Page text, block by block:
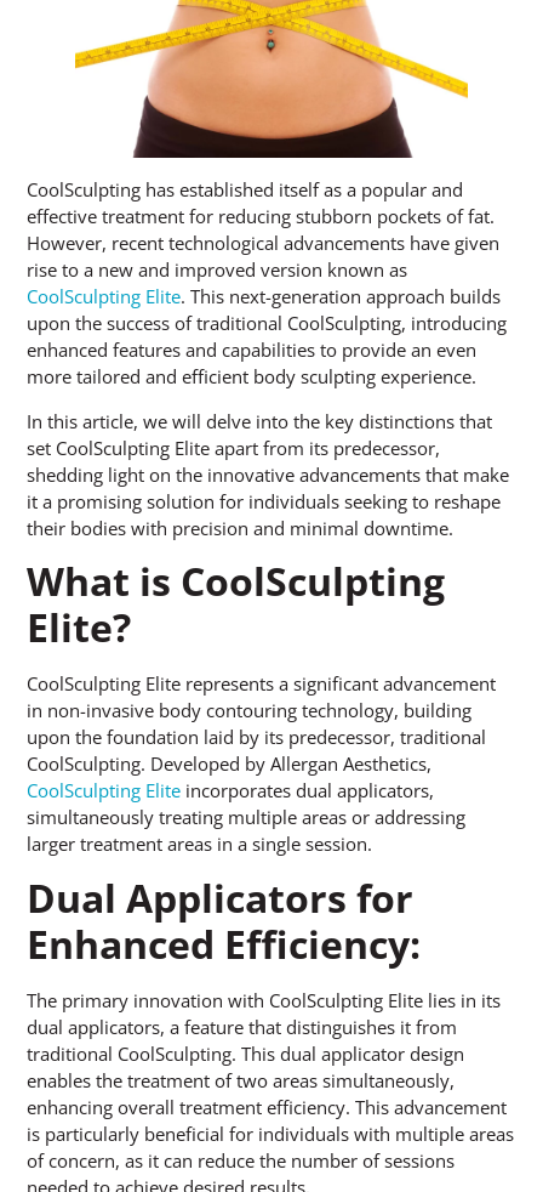
CoolSculpting has established itself as a popular and
effective treatment for reducing stubborn pockets of fat.
However, recent technological advancements have given
rise to a new and improved version known as
CoolSculpting Elite. This next-generation approach builds
upon the success of traditional CoolSculpting, introducing
enhanced features and capabilities to provide an even
more tailored and efficient body sculpting experience.
In this article, we will delve into the key distinctions that
set CoolSculpting Elite apart from its predecessor,
shedding light on the innovative advancements that make
it a promising solution for individuals seeking to reshape
their bodies with precision and minimal downtime.
What is CoolSculpting
Elite?
CoolSculpting Elite represents a significant advancement
in non-invasive body contouring technology, building
upon the foundation laid by its predecessor, traditional
CoolSculpting. Developed by Allergan Aesthetics,
CoolSculpting Elite incorporates dual applicators,
simultaneously treating multiple areas or addressing
larger treatment areas in a single session.
Dual Applicators for
Enhanced Efficiency:
The primary innovation with CoolSculpting Elite lies in its
dual applicators, a feature that distinguishes it from
traditional CoolSculpting. This dual applicator design
enables the treatment of two areas simultaneously,
enhancing overall treatment efficiency. This advancement
is particularly beneficial for individuals with multiple areas
of concern, as it can reduce the number of sessions
needed to achieve desired results.